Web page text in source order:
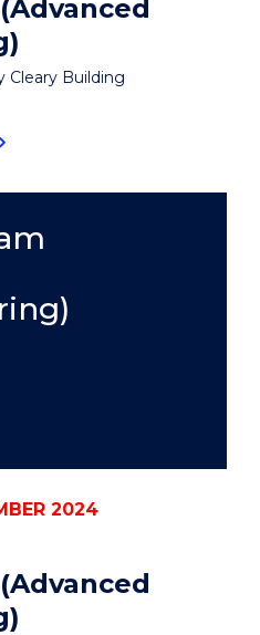
Cleary Building
2024